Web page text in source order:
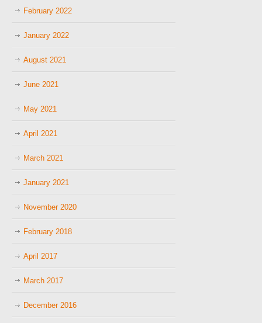
February 2022
January 2022
August 2021
June 2021
May 2021
April 2021
March 2021
January 2021
November 2020
February 2018
April 2017
March 2017
December 2016